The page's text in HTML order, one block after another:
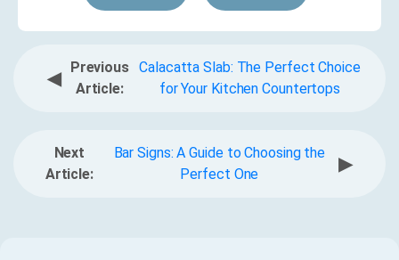
◀
Previous
Article:
Calacatta Slab: The Perfect Choice
for Your Kitchen Countertops
Next
Article:
Bar Signs: A Guide to Choosing the
Perfect One
▶